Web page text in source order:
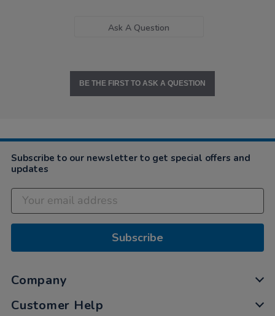
Ask A Question
BE THE FIRST TO ASK A QUESTION
Subscribe to our newsletter to get special offers and
updates
Subscribe
Company
Customer Help